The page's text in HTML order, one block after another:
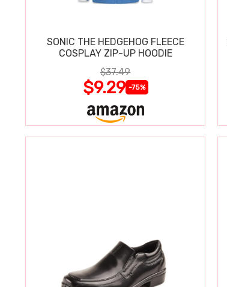
SONIC THE HEDGEHOG FLEECE
COSPLAY ZIP-UP HOODIE
$37.49
$9.29 -75%